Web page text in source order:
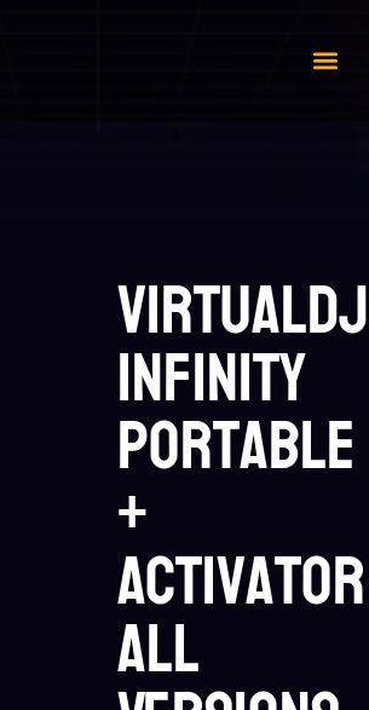
VirtualDJ
infinity
Portable
+
Activator
All